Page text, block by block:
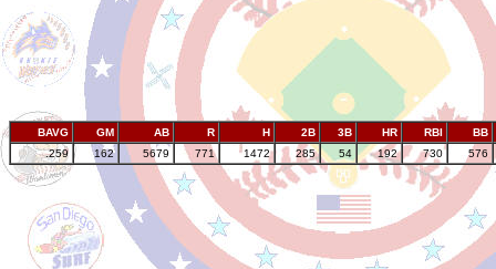
BAVG GM AB R H 2B 3B HR RBI
BB
.259
162 5679 771 1472 285 54 192 730 576